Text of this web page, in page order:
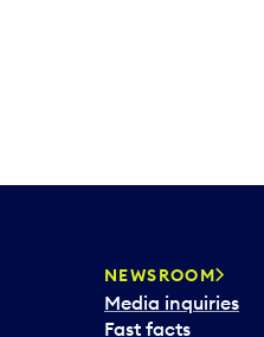
NEWSROOM
Media inquiries
Fast facts